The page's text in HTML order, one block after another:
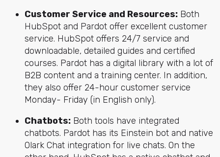
Customer Service and Resources:Both
HubSpot and Pardot offer excellent customer
service. HubSpot offers 24/7 service and
downloadable, detailed guides and certified
courses. Pardot has a digital library with a lot of
B2B content and a training center. In addition,
they also offer 24-hour customer service
Monday- Friday (in English only).
Chatbots:Both tools have integrated
chatbots. Pardot has its Einstein bot and native
Olark Chat integration for live chats. On the